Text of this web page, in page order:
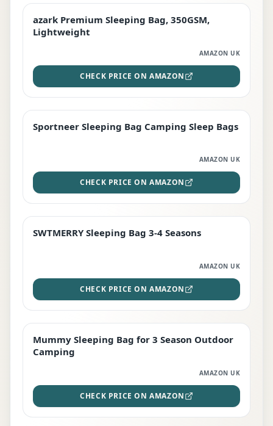
PREMIUM
azark Premium Sleeping Bag, 350GSM,
Lightweight
AMAZON UK
CHECK PRICE ON AMAZON
BEST DEAL
Sportneer Sleeping Bag Camping Sleep Bags
AMAZON UK
CHECK PRICE ON AMAZON
STAFF FAVOURITE
SWTMERRY Sleeping Bag 3-4 Seasons
AMAZON UK
CHECK PRICE ON AMAZON
EDITOR'S PICK
Mummy Sleeping Bag for 3 Season Outdoor
Camping
AMAZON UK
CHECK PRICE ON AMAZON